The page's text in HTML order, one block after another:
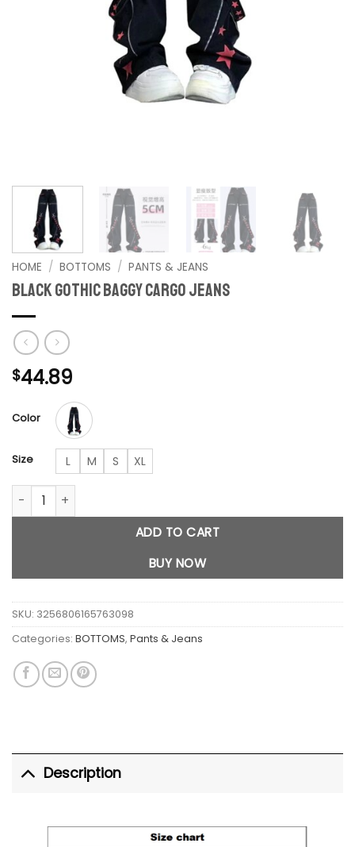
HOME / BOTTOMS / PANTS & JEANS
Black Gothic Baggy Cargo Jeans
$44.89
Color
Size L M S
XL
Black Gothic Baggy Cargo Jeans quantity
ADD TO CART
BUY NOW
SKU: 3256806165763098
Categories: BOTTOMS, Pants & Jeans
Description